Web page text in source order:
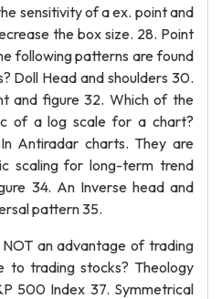
sensitivity of a ex. point and
the box size. 28. Point
following patterns are found
Doll Head and shoulders 30.
and figure 32. Which of the
of a log scale for a chart?
Antiradar charts. They are
scaling for long-term trend
34. An Inverse head and
pattern 35.
an advantage of trading
to trading stocks? Theology
500 Index 37. Symmetrical